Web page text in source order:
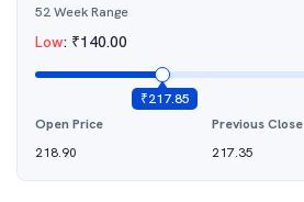
52 Week Range
Low: ₹140.00
₹217.85
Open Price
218.90
Previous Close
217.35